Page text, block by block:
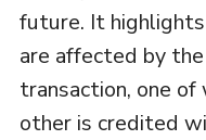
future. It
are affected by
transaction, one
other is credited